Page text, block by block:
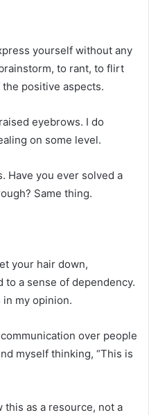
yourself without any
to rant, to flirt
positive aspects.
eyebrows. I do
on some level.
Have you ever solved a
Same thing.
your hair down,
to a sense of dependency.
my opinion.
over people
myself thinking, “This is
this as a resource, not a